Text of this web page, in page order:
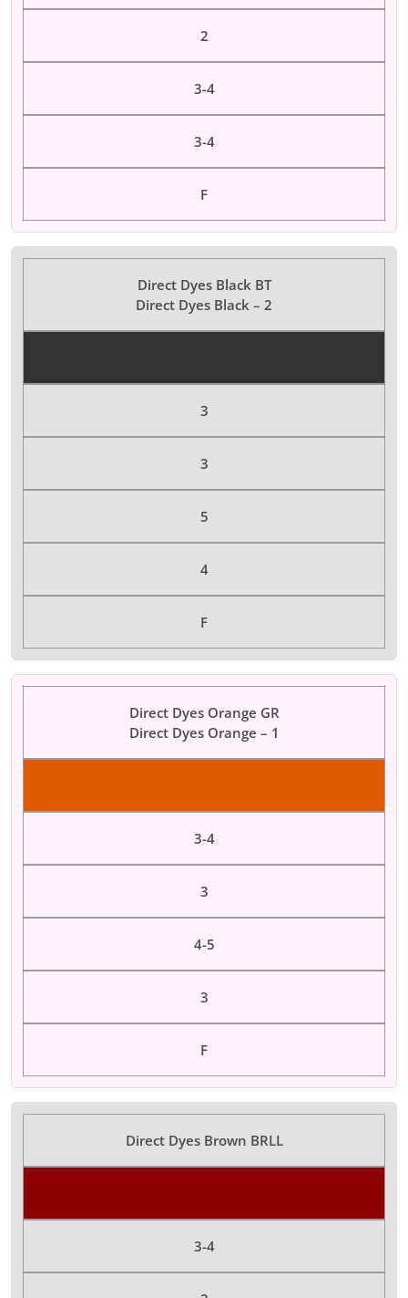
2
3-4
3-4
F
Direct Dyes Black BT
Direct Dyes Black – 2
3
3
5
4
F
Direct Dyes Orange GR
Direct Dyes Orange – 1
3-4
3
4-5
3
F
Direct Dyes Brown BRLL
3-4